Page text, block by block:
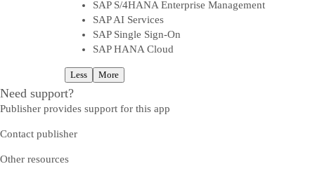
SAP S/4HANA Enterprise Management
SAP AI Services
SAP Single Sign-On
SAP HANA Cloud
Less More
Need support?
Publisher provides support for this app
Contact publisher
Other resources